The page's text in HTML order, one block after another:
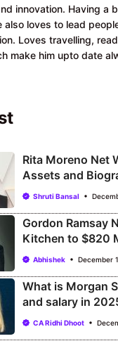
innovation. Having a
also loves to lead
Loves travelling,
make him upto date
Rita Moreno Net
Assets and
Shruti Bansal
Gordon Ramsay
Kitchen to $820
Abhishek December
What is Morgan
and salary in
CA Ridhi Dhoot